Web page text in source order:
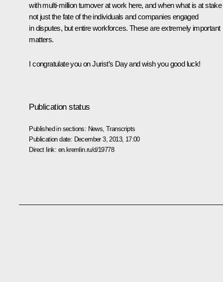
with multi-million turnover at work here, and when what is at stake
not just the fate of the individuals and companies engaged
in disputes, but entire workforces. These are extremely important
matters.
I congratulate you on Jurist’s Day and wish you good luck!
Publication status
Published in sections: News ,Transcripts
Publication date: December 3, 2013, 17:00
Direct link: en.kremlin.ru/d/19778